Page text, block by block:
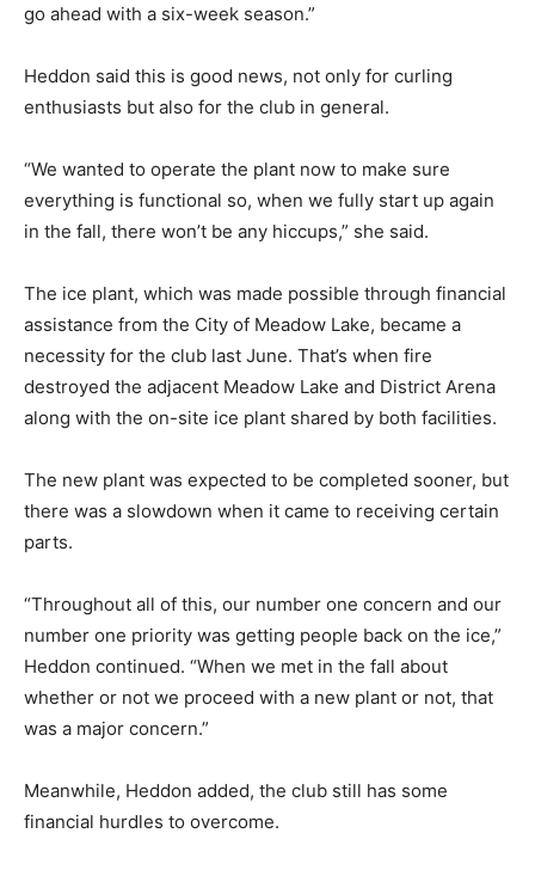
go ahead with a six-week season.”
Heddon said this is good news, not only for curling
enthusiasts but also for the club in general.
“We wanted to operate the plant now to make sure
everything is functional so, when we fully start up again
in the fall, there won’t be any hiccups,” she said.
The ice plant, which was made possible through financial
assistance from the City of Meadow Lake, became a
necessity for the club last June. That’s when fire
destroyed the adjacent Meadow Lake and District Arena
along with the on-site ice plant shared by both facilities.
The new plant was expected to be completed sooner, but
there was a slowdown when it came to receiving certain
parts.
“Throughout all of this, our number one concern and our
number one priority was getting people back on the ice,”
Heddon continued. “When we met in the fall about
whether or not we proceed with a new plant or not, that
was a major concern.”
Meanwhile, Heddon added, the club still has some
financial hurdles to overcome.